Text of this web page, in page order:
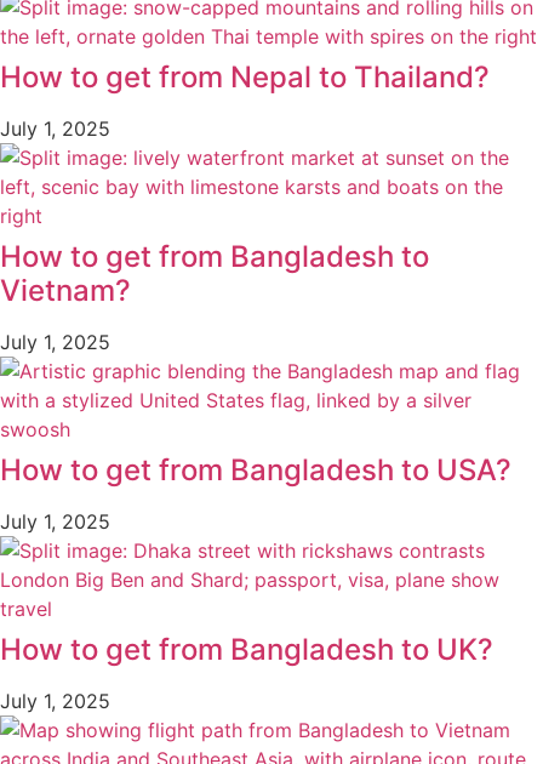
How to get from Nepal to Thailand?
July 1, 2025
How to get from Bangladesh to
Vietnam?
July 1, 2025
How to get from Bangladesh to USA?
July 1, 2025
How to get from Bangladesh to UK?
July 1, 2025